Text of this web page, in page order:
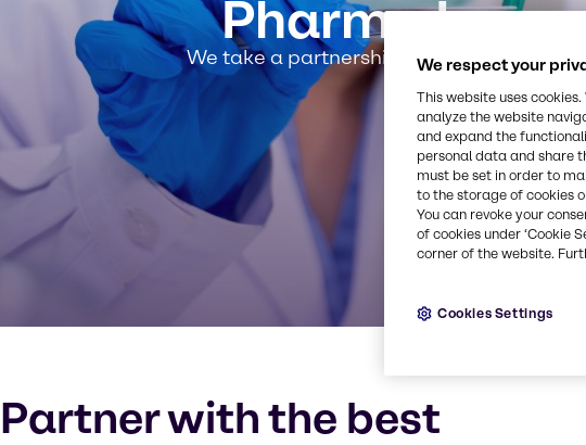
Pharma
We take a partnership approach with
Partner with the best
We respect your
This website uses
analyze the website
and expand the
personal data and share
must be set in order to
to the storage of cookies
You can revoke your
of cookies under ‘Cookie
corner of the website.
Cookies Settings